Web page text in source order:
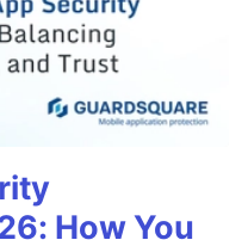
How You